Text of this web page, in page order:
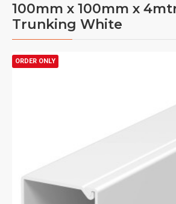
100mm x 100mm x
Trunking White
ORDER ONLY